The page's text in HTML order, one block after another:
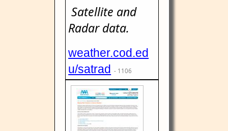
Satellite and
Radar data.
weather.cod.ed
u/satrad - 1106